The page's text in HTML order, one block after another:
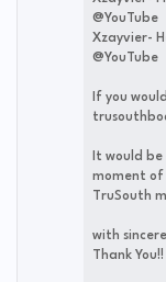
@YouTube
Xzayvier-
@YouTube
If you
It would
moment of
TruSouth
with
Thank You!!